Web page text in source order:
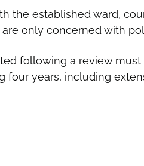
the established ward,
only concerned with
following a review
four years, including